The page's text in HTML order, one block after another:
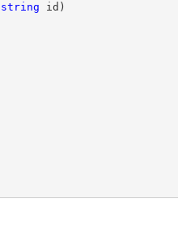
string id)